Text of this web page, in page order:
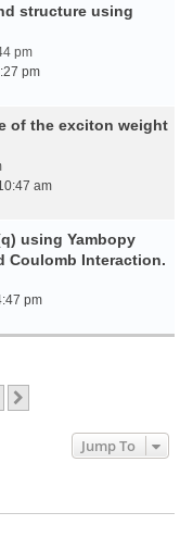
structure using
pm
pm
of the exciton weight
am
using Yambopy
Coulomb Interaction.
pm
Jump To